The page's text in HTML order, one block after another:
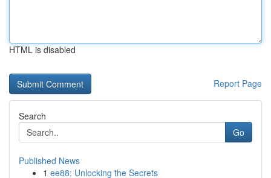
HTML is disabled
Report Page
Search
Go
Published News
1 ee88: Unlocking the Secrets